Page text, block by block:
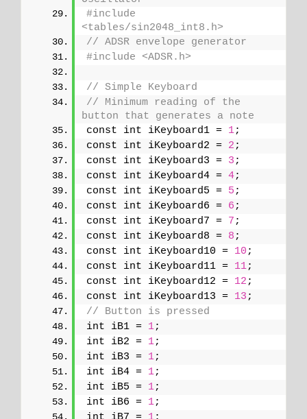
#include
<tables/sin2048_int8.h>
// ADSR envelope generator
#include <ADSR.h>
// Simple Keyboard
// Minimum reading of the
button that generates a note
const int iKeyboard1 = 1;
const int iKeyboard2 = 2 ;
const int iKeyboard3 = 3 ;
const int iKeyboard4 = 4;
const int iKeyboard5 = 5 ;
const int iKeyboard6 = 6 ;
const int iKeyboard7 = 7 ;
const int iKeyboard8 = 8 ;
const int iKeyboard10 = 10 ;
const int iKeyboard11 = 11;
const int iKeyboard12 = 12 ;
const int iKeyboard13 = 13 ;
// Button is pressed
int iB1 = 1;
int iB2 = 1;
int iB3 = 1;
int iB4 = 1;
int iB5 = 1;
int iB6 = 1;